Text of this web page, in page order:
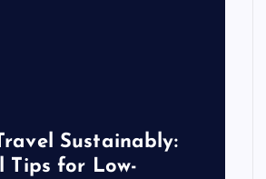
Sustainably:
Tips for Low-